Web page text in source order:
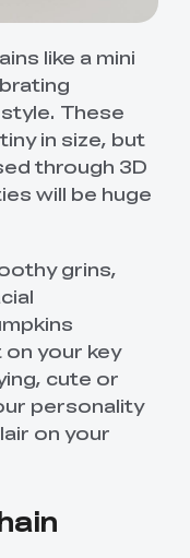
like a mini
These
in size, but
through 3D
will be huge
grins,
your key
cute or
personality
on your